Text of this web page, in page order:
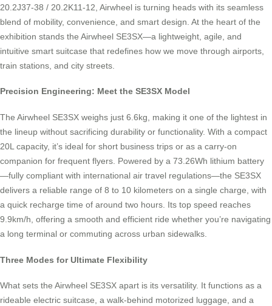
20.2J37-38 / 20.2K11-12, Airwheel is turning heads with its seamless
blend of mobility, convenience, and smart design. At the heart of the
exhibition stands the Airwheel SE3SX—a lightweight, agile, and
intuitive smart suitcase that redefines how we move through airports,
train stations, and city streets.
Precision Engineering: Meet the SE3SX Model
The Airwheel SE3SX weighs just 6.6kg, making it one of the lightest in
the lineup without sacrificing durability or functionality. With a compact
20L capacity, it’s ideal for short business trips or as a carry-on
companion for frequent flyers. Powered by a 73.26Wh lithium battery
—fully compliant with international air travel regulations—the SE3SX
delivers a reliable range of 8 to 10 kilometers on a single charge, with
a quick recharge time of around two hours. Its top speed reaches
9.9km/h, offering a smooth and efficient ride whether you’re navigating
a long terminal or commuting across urban sidewalks.
Three Modes for Ultimate Flexibility
What sets the Airwheel SE3SX apart is its versatility. It functions as a
rideable electric suitcase, a walk-behind motorized luggage, and a